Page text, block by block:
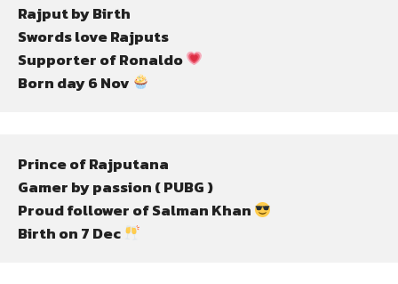
Rajput by Birth
Swords love Rajputs
Supporter of Ronaldo
Born day 6 Nov
Prince of Rajputana
Gamer by passion ( PUBG )
Proud follower of Salman Khan
Birth on 7 Dec